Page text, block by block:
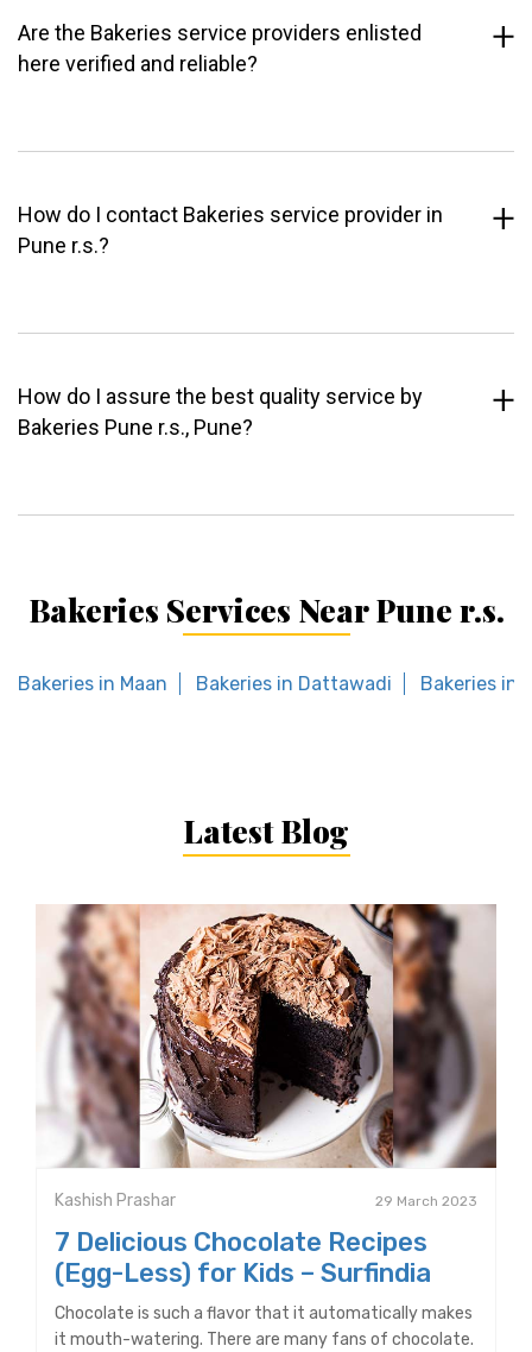
Are the Bakeries service providers enlisted
here verified and reliable?
How do I contact Bakeries service provider in
Pune r.s.?
How do I assure the best quality service by
Bakeries Pune r.s., Pune?
Bakeries Services Near Pune r.s.
Bakeries in Maan Bakeries in Dattawadi Bakeries in
Latest Blog
Kashish Prashar 29 March 2023
7 Delicious Chocolate Recipes
(Egg-Less) for Kids – Surfindia
Chocolate is such a flavor that it automatically makes
it mouth-watering. There are many fans of chocolate.